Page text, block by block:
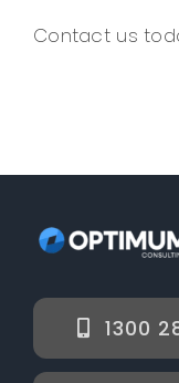
Contact us
1300